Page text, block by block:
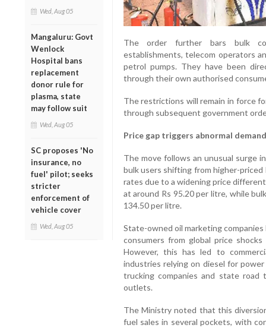
Wed, Aug 05
Mangaluru: Govt
Wenlock
Hospital bans
replacement
donor rule for
plasma, state
may follow suit
Wed, Aug 05
SC proposes 'No
insurance, no
fuel' pilot; seeks
stricter
enforcement of
vehicle cover
Wed, Aug 05
The order further bars bulk
establishments, telecom operators
petrol pumps. They have been
through their own authorised
The restrictions will remain in force
through subsequent government
Price gap triggers abnormal demand
The move follows an unusual surge
bulk users shifting from higher-
rates due to a widening price
at around Rs 95.20 per litre, while
134.50 per litre.
State-owned oil marketing
consumers from global price
However, this has led to
industries relying on diesel for
trucking companies and state
outlets.
The Ministry noted that this
fuel sales in several pockets, with